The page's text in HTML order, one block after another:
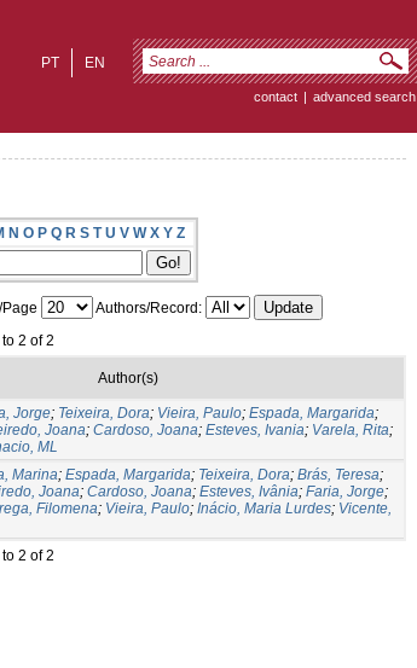
EN
PT
contact | advanced search
N O P Q R S T U V W X Y Z
Authors/Record:
2 of 2
Author(s)
Jorge; Teixeira, Dora; Vieira, Paulo; Espada, Margarida;
Joana; Cardoso, Joana; Esteves, Ivania; Varela, Rita;
ML
Marina; Espada, Margarida; Teixeira, Dora; Brás, Teresa;
Joana; Cardoso, Joana; Esteves, Ivânia; Faria, Jorge;
Filomena; Vieira, Paulo; Inácio, Maria Lurdes; Vicente,
2 of 2